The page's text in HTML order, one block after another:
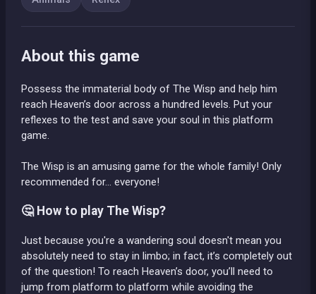
About this game
Possess the immaterial body of The Wisp and help him
reach Heaven’s door across a hundred levels. Put your
reflexes to the test and save your soul in this platform
game.
The Wisp is an amusing game for the whole family! Only
recommended for... everyone!
🤔 How to play The Wisp?
Just because you're a wandering soul doesn't mean you
absolutely need to stay in limbo; in fact, it’s completely out
of the question! To reach Heaven’s door, you’ll need to
jump from platform to platform while avoiding the